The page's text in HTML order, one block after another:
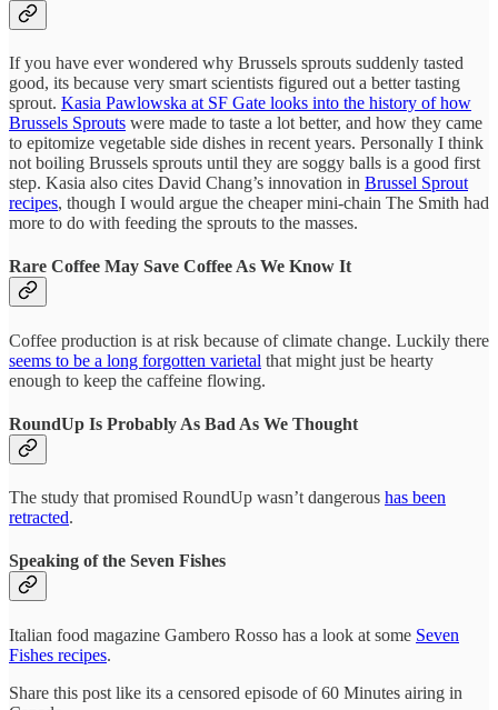
If you have ever wondered why Brussels sprouts suddenly tasted
good, its because very smart scientists figured out a better tasting
sprout. Kasia Pawlowska at SF Gate looks into the history of how
Brussels Sprouts were made to taste a lot better, and how they came
to epitomize vegetable side dishes in recent years. Personally I think
not boiling Brussels sprouts until they are soggy balls is a good first
step. Kasia also cites David Chang’s innovation in Brussel Sprout
recipes, though I would argue the cheaper mini-chain The Smith had
more to do with feeding the sprouts to the masses.
Rare Coffee May Save Coffee As We Know It
Coffee production is at risk because of climate change. Luckily there
seems to be a long forgotten varietal that might just be hearty
enough to keep the caffeine flowing.
RoundUp Is Probably As Bad As We Thought
The study that promised RoundUp wasn’t dangerous has been
retracted.
Speaking of the Seven Fishes
Italian food magazine Gambero Rosso has a look at some Seven
Fishes recipes.
Share this post like its a censored episode of 60 Minutes airing in